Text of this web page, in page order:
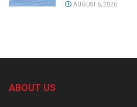
AUGUST 6, 2026
ABOUT US